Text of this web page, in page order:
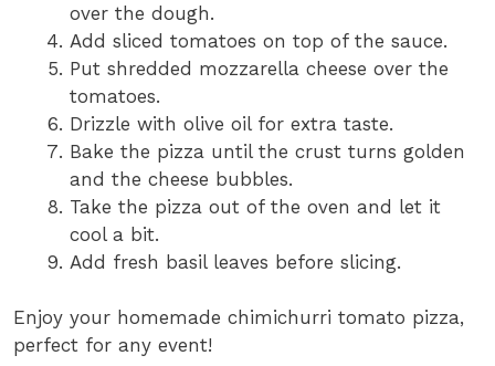
over the dough.
Add sliced tomatoes on top of the sauce.
Put shredded mozzarella cheese over the
tomatoes.
Drizzle with olive oil for extra taste.
Bake the pizza until the crust turns golden
and the cheese bubbles.
Take the pizza out of the oven and let it
cool a bit.
Add fresh basil leaves before slicing.
Enjoy your homemade chimichurri tomato pizza,
perfect for any event!